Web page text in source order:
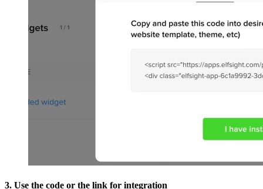
3. Use the code or the link for integration